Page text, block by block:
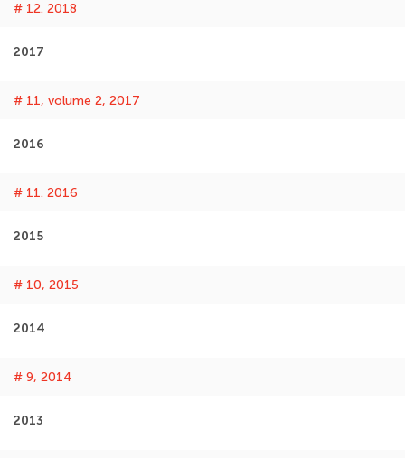
# 12. 2018
2017
# 11, volume 2, 2017
2016
# 11. 2016
2015
# 10, 2015
2014
# 9, 2014
2013